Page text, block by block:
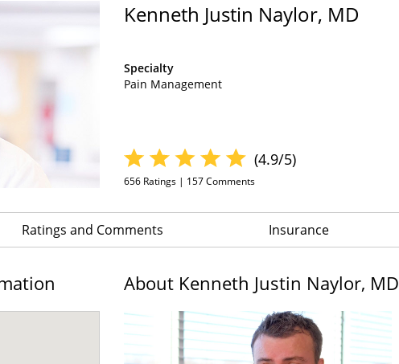
Kenneth Justin Naylor, MD
Specialty
Pain Management
(4.9/5)
656 Ratings | 157Comments
Ratings and Comments Insurance
About Kenneth Justin Naylor, MD